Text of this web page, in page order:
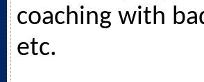
coaching with
etc.